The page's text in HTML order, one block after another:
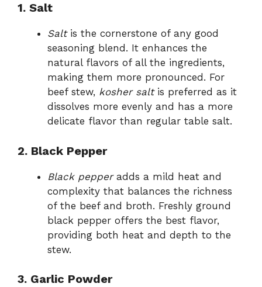
1. Salt
Saltis the cornerstone of any good
seasoning blend. It enhances the
natural flavors of all the ingredients,
making them more pronounced. For
beef stew, kosher saltis preferred as it
dissolves more evenly and has a more
delicate flavor than regular table salt.
2. Black Pepper
Black pepperadds a mild heat and
complexity that balances the richness
of the beef and broth. Freshly ground
black pepper offers the best flavor,
providing both heat and depth to the
stew.
3. Garlic Powder